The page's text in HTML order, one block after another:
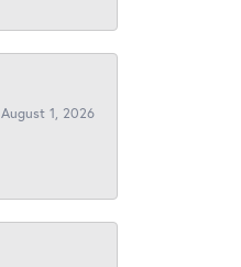
August 1, 2026